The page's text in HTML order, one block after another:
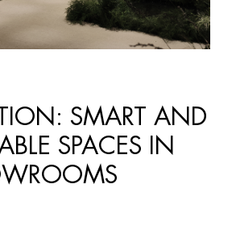
SMART AND
SPACES IN